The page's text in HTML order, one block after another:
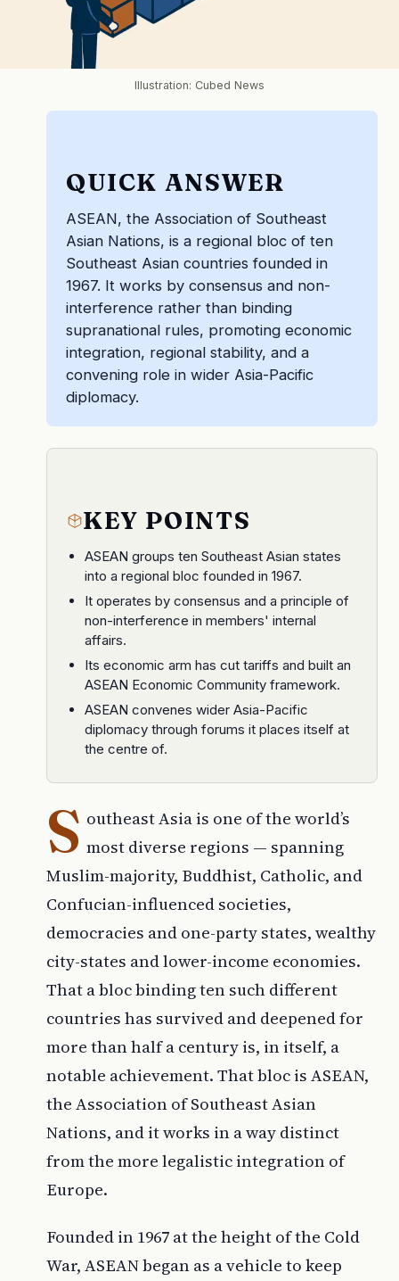
Illustration: Cubed News
QUICK ANSWER
ASEAN, the Association of Southeast
Asian Nations, is a regional bloc of ten
Southeast Asian countries founded in
1967. It works by consensus and non-
interference rather than binding
supranational rules, promoting economic
integration, regional stability, and a
convening role in wider Asia-Pacific
diplomacy.
KEY POINTS
ASEAN groups ten Southeast Asian states
into a regional bloc founded in 1967.
It operates by consensus and a principle of
non-interference in members' internal
affairs.
Its economic arm has cut tariffs and built an
ASEAN Economic Community framework.
ASEAN convenes wider Asia-Pacific
diplomacy through forums it places itself at
the centre of.
S outheast Asia is one of the world’s
most diverse regions — spanning
Muslim-majority, Buddhist, Catholic, and
Confucian-influenced societies,
democracies and one-party states, wealthy
city-states and lower-income economies.
That a bloc binding ten such different
countries has survived and deepened for
more than half a century is, in itself, a
notable achievement. That bloc is ASEAN,
the Association of Southeast Asian
Nations, and it works in a way distinct
from the more legalistic integration of
Europe.
Founded in 1967 at the height of the Cold
War, ASEAN began as a vehicle to keep